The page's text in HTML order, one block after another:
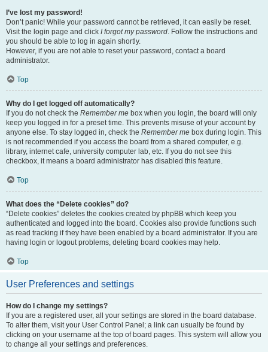
I’ve lost my password!
Don’t panic! While your password cannot be retrieved, it can easily be reset.
Visit the login page and click I forgot my password. Follow the instructions and
you should be able to log in again shortly.
However, if you are not able to reset your password, contact a board
administrator.
Top
Why do I get logged off automatically?
If you do not check the Remember me box when you login, the board will only
keep you logged in for a preset time. This prevents misuse of your account by
anyone else. To stay logged in, check the Remember me box during login. This
is not recommended if you access the board from a shared computer, e.g.
library, internet cafe, university computer lab, etc. If you do not see this
checkbox, it means a board administrator has disabled this feature.
Top
What does the “Delete cookies” do?
“Delete cookies” deletes the cookies created by phpBB which keep you
authenticated and logged into the board. Cookies also provide functions such
as read tracking if they have been enabled by a board administrator. If you are
having login or logout problems, deleting board cookies may help.
Top
User Preferences and settings
How do I change my settings?
If you are a registered user, all your settings are stored in the board database.
To alter them, visit your User Control Panel; a link can usually be found by
clicking on your username at the top of board pages. This system will allow you
to change all your settings and preferences.